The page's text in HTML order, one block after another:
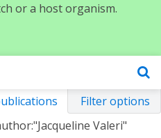
or a host organism.
Filter options
Valeri"